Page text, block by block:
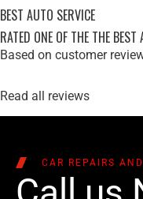
BEST AUTO SERVICE
RATED ONE OF THE THE
Based on customer
Read all reviews
CAR REPAIRS